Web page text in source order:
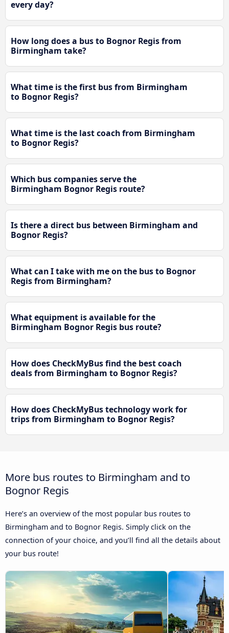
every day?
How long does a bus to Bognor Regis from
Birmingham take?
What time is the first bus from Birmingham
to Bognor Regis?
What time is the last coach from Birmingham
to Bognor Regis?
Which bus companies serve the
Birmingham Bognor Regis route?
Is there a direct bus between Birmingham and
Bognor Regis?
What can I take with me on the bus to Bognor
Regis from Birmingham?
What equipment is available for the
Birmingham Bognor Regis bus route?
How does CheckMyBus find the best coach
deals from Birmingham to Bognor Regis?
How does CheckMyBus technology work for
trips from Birmingham to Bognor Regis?
More bus routes to Birmingham and to
Bognor Regis
Here’s an overview of the most popular bus routes to
Birmingham and to Bognor Regis. Simply click on the
connection of your choice, and you’ll find all the details about
your bus route!